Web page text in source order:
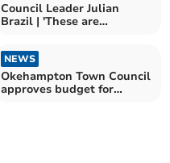
Council Leader Julian
Brazil | 'These are
NEWS
Okehampton Town Council
approves budget for